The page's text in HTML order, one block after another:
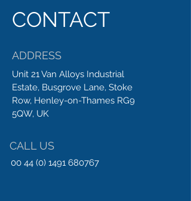
CONTACT
ADDRESS
Unit 21 Van Alloys Industrial
Estate, Busgrove Lane, Stoke
Row, Henley-on-Thames RG9
5QW, UK
CALL US
00 44 (0) 1491 680767